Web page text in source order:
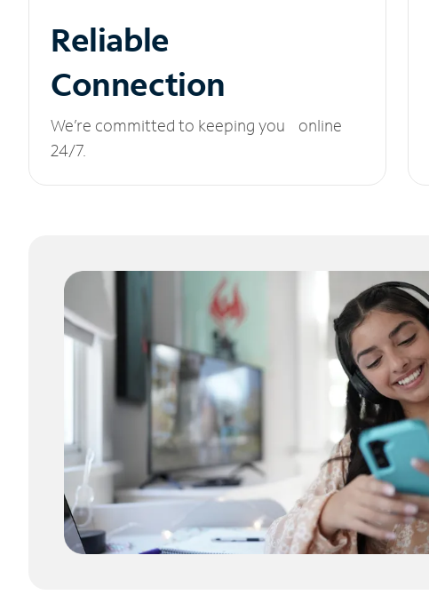
Reliable
Connection
We’re committed to keeping you online
24/7.